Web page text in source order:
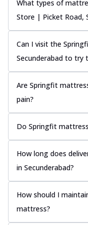
What types of
Store | Picket Road,
Can I visit the
Secunderabad to try
Are Springfit
pain?
Do Springfit
How long does
in Secunderabad?
How should I
mattress?